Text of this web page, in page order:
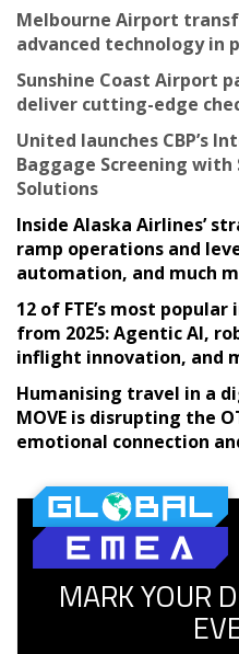
Melbourne Airport
advanced technology in
Sunshine Coast Airport
deliver cutting-edge
United launches CBP’s
Baggage Screening with
Solutions
Inside Alaska Airlines’
ramp operations and
automation, and much
12 of FTE’s most
from 2025: Agentic AI,
inflight innovation, and
Humanising travel in a
MOVE is disrupting the
emotional connection
MARK YOUR